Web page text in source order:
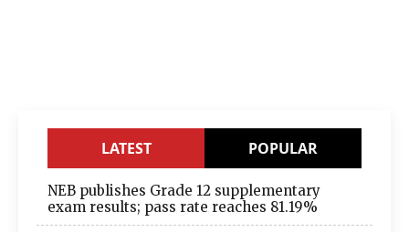
LATEST POPULAR
NEB publishes Grade 12 supplementary
exam results; pass rate reaches 81.19%